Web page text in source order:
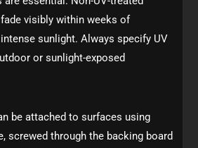
visibly within weeks of
intense sunlight. Always specify UV
or sunlight-exposed
be attached to surfaces using
screwed through the backing board